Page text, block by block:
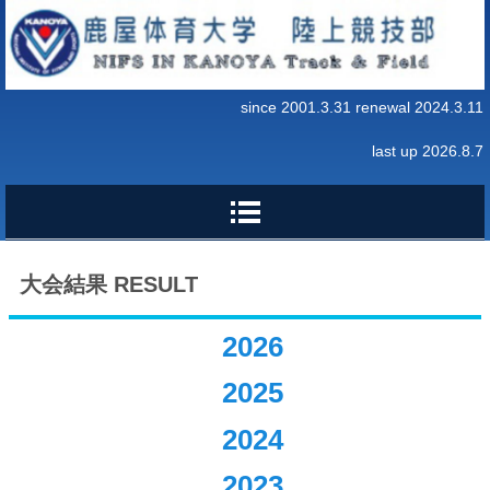
since 2001.3.31 renewal 2024.3.11
last up 2026.8.7
大会結果 RESULT
2026
2025
2024